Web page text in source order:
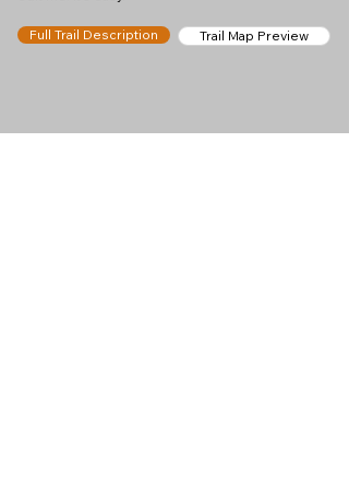
Full Trail Description Trail Map Preview